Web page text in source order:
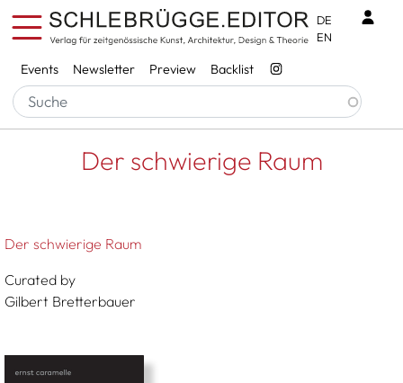
Skip to main content
Services
Events Newsletter Preview Backlist
DE
EN
Breadcrumb
Startseite Der Schwierige Raum
Der schwierige Raum
Der schwierige Raum
Curated by
Gilbert Bretterbauer